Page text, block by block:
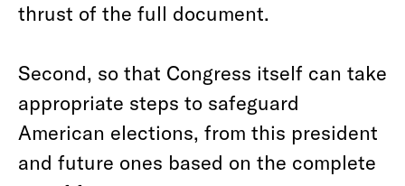
thrust of the full document.
Second, so that Congress itself can take
appropriate steps to safeguard
American elections, from this president
and future ones based on the complete